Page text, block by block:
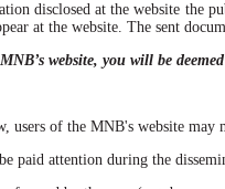
disclosed at the website the
at the website. The sent
website, you will be
users of the MNB's website
attention during the